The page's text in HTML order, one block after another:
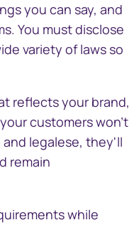
United States
Corporate
you can say, and
You must disclose
variety of laws so
reflects your brand,
customers won't
legalese, they'll
remain
while